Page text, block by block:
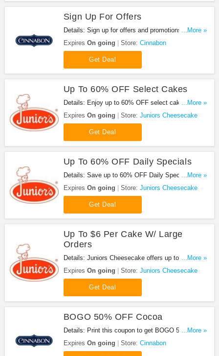
Sign Up For Offers
Details: Sign up for offers and promotions of
Cinnabon. Hurry up!
...More »
Expires On going Store: Cinnabon
Get Deal
Up To 60% OFF Select Cakes
Details: Enjoy up to 60% OFF select cakes. Check
it out!
...More »
Expires On going Store: Juniors Cheesecake
Get Deal
Up To 60% OFF Daily Specials
Details: Save up to 60% OFF Daily Specials. Shop
now!
...More »
Expires On going Store: Juniors Cheesecake
Get Deal
Up To $6 Per Cake W/ Large
Orders
Details: Juniors Cheesecake offers up to 60% OFF
Daily Specials. Learn more now.
...More »
Expires On going Store: Juniors Cheesecake
Get Deal
BOGO 50% OFF Cocoa
Details: Print this coupon to get BOGO 50% OFF
Cocoa. Don't miss out!
...More »
Expires On going Store: Cinnabon